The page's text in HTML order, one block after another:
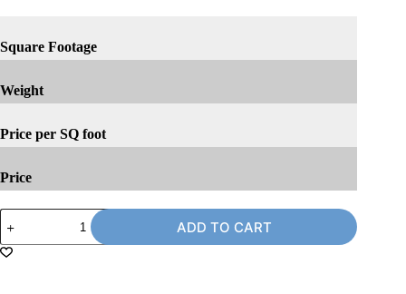
Square Footage
Weight
Price per SQ foot
Price
Jacob's
Coat
114
Braided
ADD TO CART